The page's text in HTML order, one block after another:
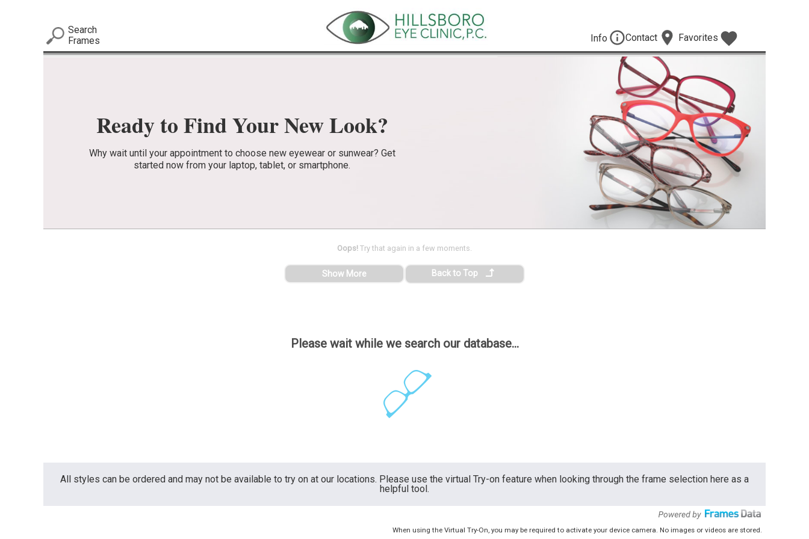
Search
Frames
Info Contact Favorites
Ready to Find Your New Look?
Why wait until your appointment to choose new eyewear or sunwear? Get
started now from your laptop, tablet, or smartphone.
Please wait while we search our database...
Oops! Try that again in a few moments.
Show More Back to Top
All styles can be ordered and may not be available to try on at our locations. Please use the virtual Try-on feature when looking through the frame selection here as a
helpful tool.
When using the Virtual Try-On, you may be required to activate your device camera. No images or videos are stored.